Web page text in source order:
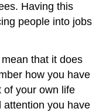
Having this
people into jobs
that it does
how you have
of your own life
attention you have